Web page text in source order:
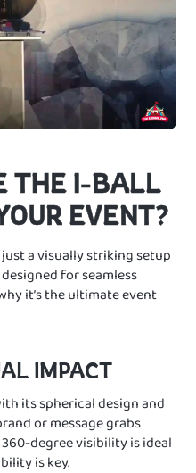
THE I-BALL
EVENT?
a visually striking setup
for seamless
it’s the ultimate event
IMPACT
its spherical design and
or message grabs
degree visibility is ideal
is key.